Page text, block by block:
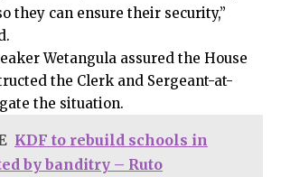
they can ensure their security,”
Wetangula assured the House
the Clerk and Sergeant-at-
the situation.
KDF to rebuild schools in
by banditry – Ruto